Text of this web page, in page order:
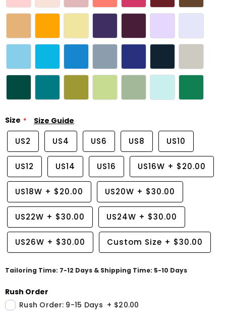
Size Size Guide
US2 US4 US6 US8 US10
US12 US14 US16 US16W + $20.00
US18W + $20.00 US20W + $30.00
US22W + $30.00 US24W + $30.00
US26W + $30.00 Custom Size + $30.00
Tailoring Time: 7-12 Days & Shipping Time: 5-10 Days
Rush Order
Rush Order: 9-15 Days + $20.00